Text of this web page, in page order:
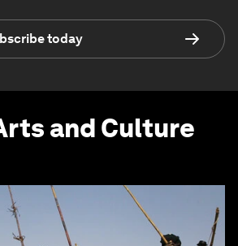
today
and Culture